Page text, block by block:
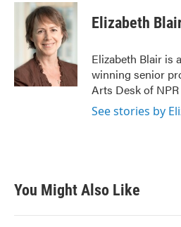
c
k
i
t
t
e
r
n
k
e
d
n
Elizabeth
Elizabeth Blair is
winning senior
Arts Desk of
See stories by
You Might Also Like